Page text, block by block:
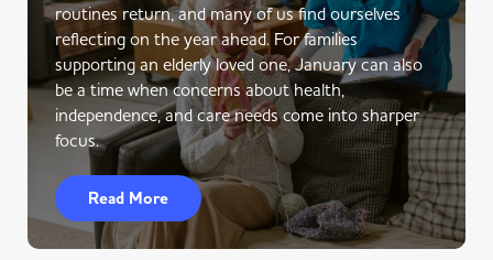
routines return, and many of us find ourselves
reflecting on the year ahead. For families
supporting an elderly loved one, January can also
be a time when concerns about health,
independence, and care needs come into sharper
focus.
Read More